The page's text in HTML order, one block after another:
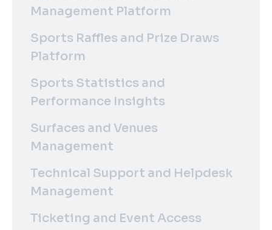
Management Platform
Sports Raffles and Prize Draws
Platform
Sports Statistics and
Performance Insights
Surfaces and Venues
Management
Technical Support and Helpdesk
Management
Ticketing and Event Access